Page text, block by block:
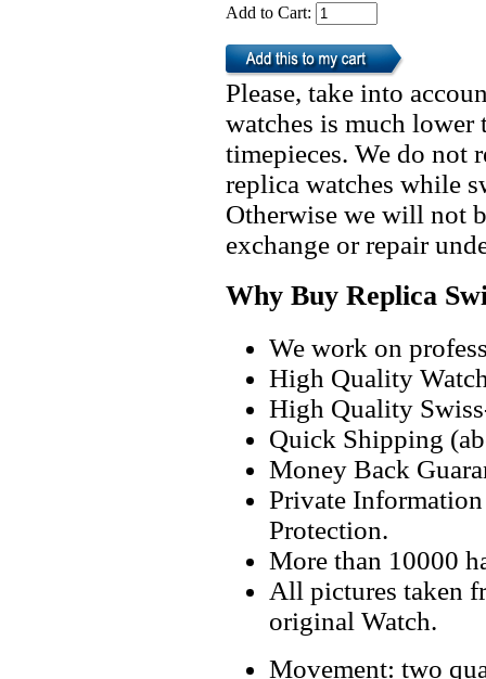
Add to Cart:
Please, take into
watches is much lower
timepieces. We do not
replica watches while
Otherwise we will not
exchange or repair
Why Buy Replica
We work on
High Quality
High Quality
Quick Shipping
Money Back
Private
Protection.
More than 10000
All pictures taken
original Watch.
Movement: two